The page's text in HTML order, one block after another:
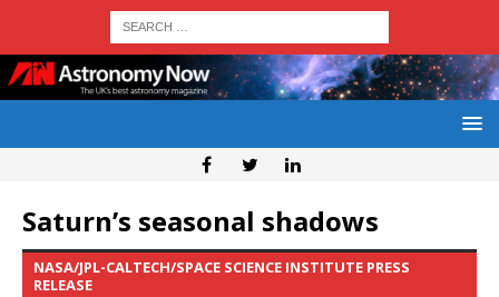
Saturn’s seasonal shadows
NASA/JPL-CALTECH/SPACE SCIENCE INSTITUTE PRESS
RELEASE